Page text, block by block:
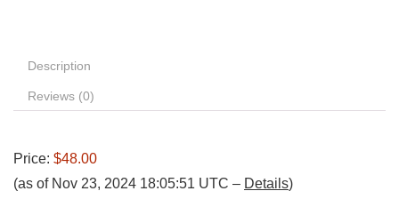
Description
Reviews (0)
Price: $48.00
(as of Nov 23, 2024 18:05:51 UTC – Details)